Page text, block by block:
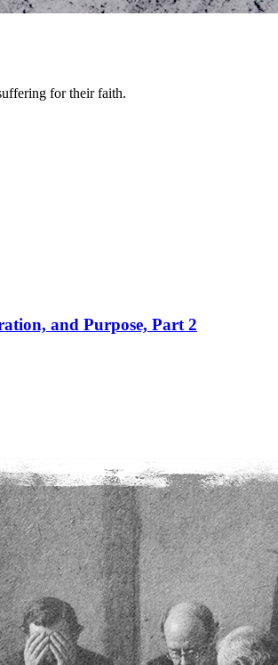
for their faith.
and Purpose, Part 2